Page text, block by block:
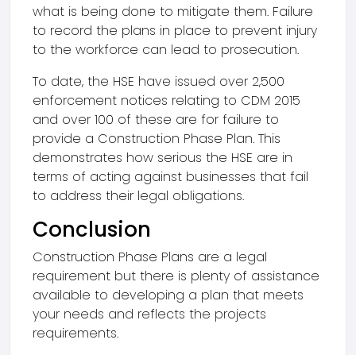
what is being done to mitigate them. Failure
to record the plans in place to prevent injury
to the workforce can lead to prosecution.
To date, the HSE have issued over 2,500
enforcement notices relating to CDM 2015
and over 100 of these are for failure to
provide a Construction Phase Plan. This
demonstrates how serious the HSE are in
terms of acting against businesses that fail
to address their legal obligations.
Conclusion
Construction Phase Plans are a legal
requirement but there is plenty of assistance
available to developing a plan that meets
your needs and reflects the projects
requirements.